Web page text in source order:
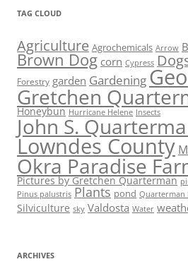
TAG CLOUD
Agriculture Agrochemicals Arrow
Brown Dog corn Cypress
Forestry garden Gardening
Gretchen
Honeybun Hurricane Helene Insects
John S.
Lowndes County
Okra Paradise
Pictures by Gretchen Quarterman
Pinus palustris Plants pond Quarterman
Silviculture sky Valdosta Water
ARCHIVES